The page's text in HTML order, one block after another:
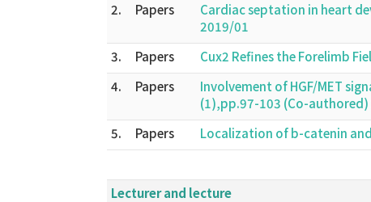
2.
Papers
Cardiac septation in heart
2019/01
3.
Papers
Cux2 Refines the Forelimb
4.
Papers
Involvement of HGF/MET
(1),pp.97-103 (Co-authored)
5.
Papers
Localization of b-catenin
Lecturer and lecture